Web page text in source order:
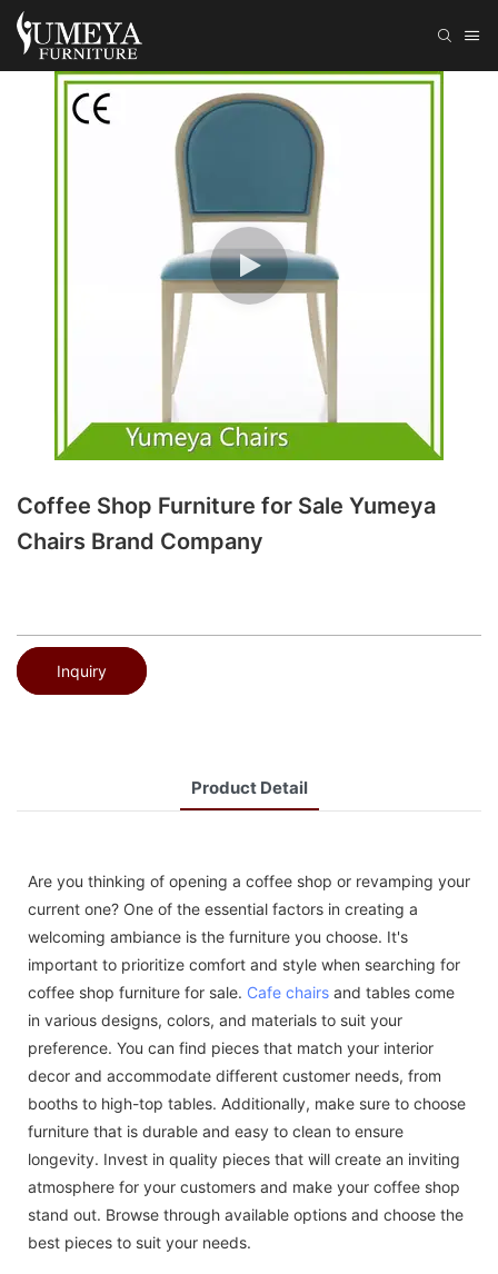
Coffee Shop Furniture for Sale Yumeya
Chairs Brand Company
Inquiry
Product Detail
Are you thinking of opening a coffee shop or revamping your
current one? One of the essential factors in creating a
welcoming ambiance is the furniture you choose. It's
important to prioritize comfort and style when searching for
coffee shop furniture for sale. Cafe chairs and tables come
in various designs, colors, and materials to suit your
preference. You can find pieces that match your interior
decor and accommodate different customer needs, from
booths to high-top tables. Additionally, make sure to choose
furniture that is durable and easy to clean to ensure
longevity. Invest in quality pieces that will create an inviting
atmosphere for your customers and make your coffee shop
stand out. Browse through available options and choose the
best pieces to suit your needs.